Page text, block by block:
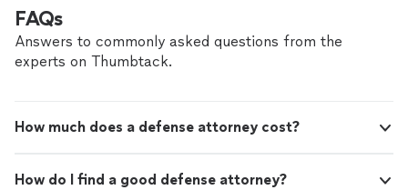
FAQs
Answers to commonly asked questions from the
experts on Thumbtack.
How much does a defense attorney cost?
How do I find a good defense attorney?